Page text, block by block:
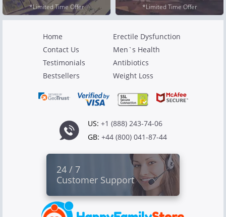
*Limited Time Offer *Limited Time Offer
Home
Contact Us
Testimonials
Bestsellers
Erectile Dysfunction
Men`s Health
Antibiotics
Weight Loss
US: +1 (888) 243-74-06
GB: +44 (800) 041-87-44
24 / 7
Customer Support